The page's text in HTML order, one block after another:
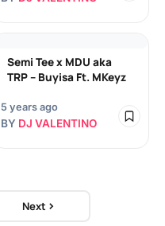
Semi Tee x MDU aka
TRP – Buyisa Ft. MKeyz
5 years ago
BY DJ VALENTINO
Next